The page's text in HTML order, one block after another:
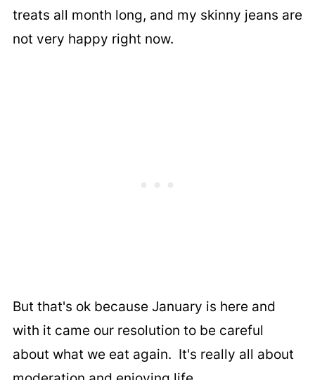
treats all month long, and my skinny jeans are
not very happy right now.
But that's ok because January is here and
with it came our resolution to be careful
about what we eat again. It's really all about